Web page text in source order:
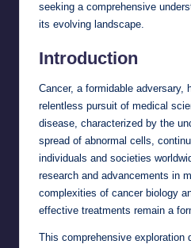
seeking a comprehensive
its evolving landscape.
Introduction
Cancer, a formidable adversary,
relentless pursuit of medical
disease, characterized by the
spread of abnormal cells,
individuals and societies
research and advancements in
complexities of cancer biology
effective treatments remain a
This comprehensive exploration